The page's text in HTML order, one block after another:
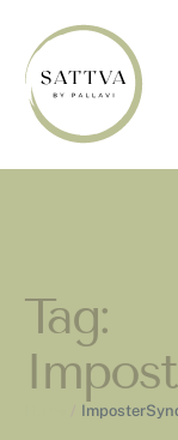
Tag: